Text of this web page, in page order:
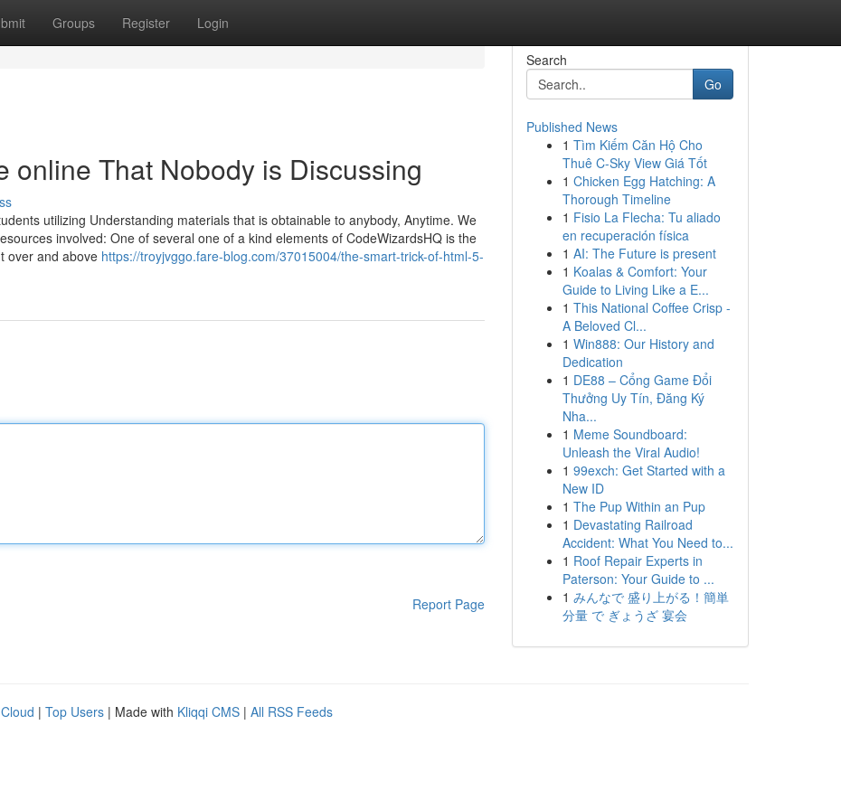
Groups Register Login
online That Nobody is Discussing
utilizing Understanding materials that is obtainable to anybody, Anytime. We
involved: One of several one of a kind elements of CodeWizardsHQ is the
over and above https://troyjvggo.fare-blog.com/37015004/the-smart-trick-of-html-5-
Report Page
Search
Go
Published News
1 Tìm Kiếm Căn Hộ Cho
Thuê C-Sky View Giá Tốt
1 Chicken Egg Hatching: A
Thorough Timeline
1 Fisio La Flecha: Tu aliado
en recuperación física
1 AI: The Future is present
1 Koalas & Comfort: Your
Guide to Living Like a E...
1 This National Coffee Crisp -
A Beloved Cl...
1 Win888: Our History and
Dedication
1 DE88 – Cổng Game Đổi
Thưởng Uy Tín, Đăng Ký
Nha...
1 Meme Soundboard:
Unleash the Viral Audio!
1 99exch: Get Started with a
New ID
1 The Pup Within an Pup
1 Devastating Railroad
Accident: What You Need to...
1 Roof Repair Experts in
Paterson: Your Guide to ...
1 みんなで 盛り上がる！簡単
分量 で ぎょうざ 宴会
| Top Users | Made with Kliqqi CMS | All RSS Feeds